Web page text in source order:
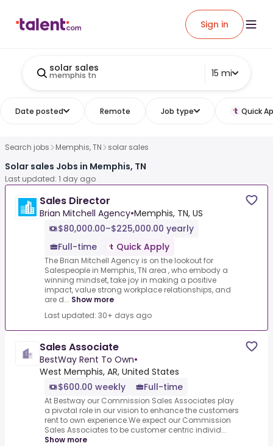
Sign in
solar sales
memphis tn 15 mi
Date posted Remote Job type Quick
Search jobs Memphis, TN solar sales
Solar sales Jobs in Memphis, TN
Last updated: 1 day ago
Sales Director
Brian Mitchell Agency•Memphis, TN, US
$80,000.00–$225,000.00 yearly
Full-time
Quick Apply
The Brian Mitchell Agency is on the lookout for
Salespeople in Memphis, TN area , who embody a
winning mindset, take joy in making a positive
impact, value strong workplace relationships, and
are d... Show more
Last updated: 30+ days ago
Sales Associate
BestWay Rent To Own•
West Memphis, AR, United States
$600.00 weekly
Full-time
At Bestway our Commission Sales Associates play
a pivotal role in our vision to enhance the customers
rent to own experience.We expect our Commission
Sales Associates to be customer centric individ...
Show more